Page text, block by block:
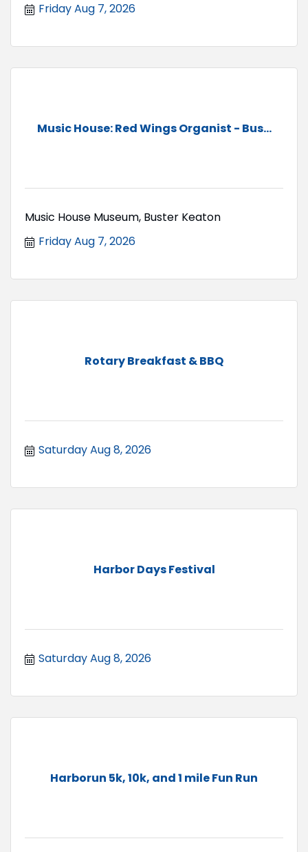
Friday Aug 7, 2026
Music House: Red Wings Organist - Bus...
Music House Museum, Buster Keaton
Friday Aug 7, 2026
Rotary Breakfast & BBQ
Saturday Aug 8, 2026
Harbor Days Festival
Saturday Aug 8, 2026
Harborun 5k, 10k, and 1 mile Fun Run